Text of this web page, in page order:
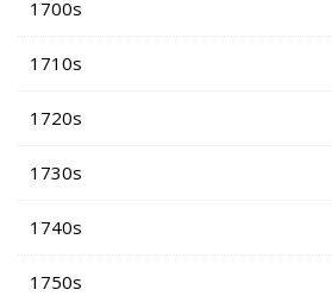
1700s
1710s
1720s
1730s
1740s
1750s